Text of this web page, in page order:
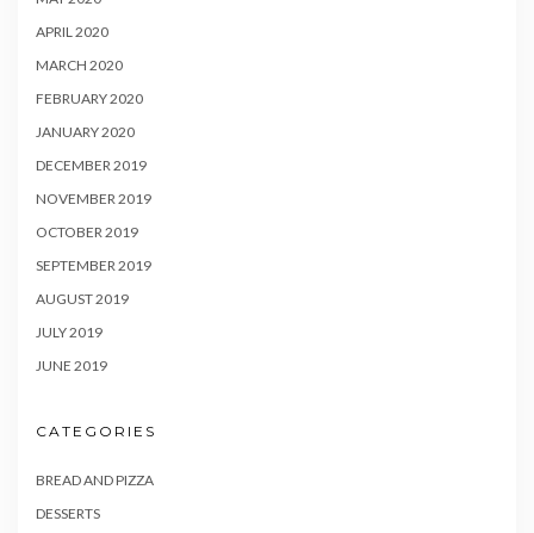
APRIL 2020
MARCH 2020
FEBRUARY 2020
JANUARY 2020
DECEMBER 2019
NOVEMBER 2019
OCTOBER 2019
SEPTEMBER 2019
AUGUST 2019
JULY 2019
JUNE 2019
CATEGORIES
BREAD AND PIZZA
DESSERTS